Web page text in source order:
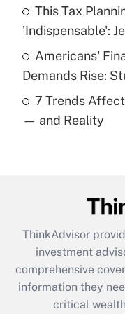
Recently Updated
What is a high
purposes of an
Recently Updated
Are remote
What is the
retention tax
during 2020 and
This Tax
'Indispensable':
Americans'
Demands Rise:
7 Trends
— and Reality
ThinkAdvisor
investment
comprehensive
information they
critical